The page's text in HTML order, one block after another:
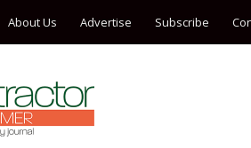
About Us Advertise Subscribe